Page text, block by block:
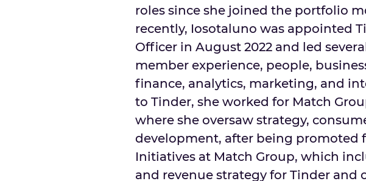
roles since she joined the portfolio
recently, Iosotaluno was appointed
Officer in August 2022 and led
member experience, people,
finance, analytics, marketing, and
to Tinder, she worked for Match
where she oversaw strategy,
development, after being promoted
Initiatives at Match Group, which
and revenue strategy for Tinder and